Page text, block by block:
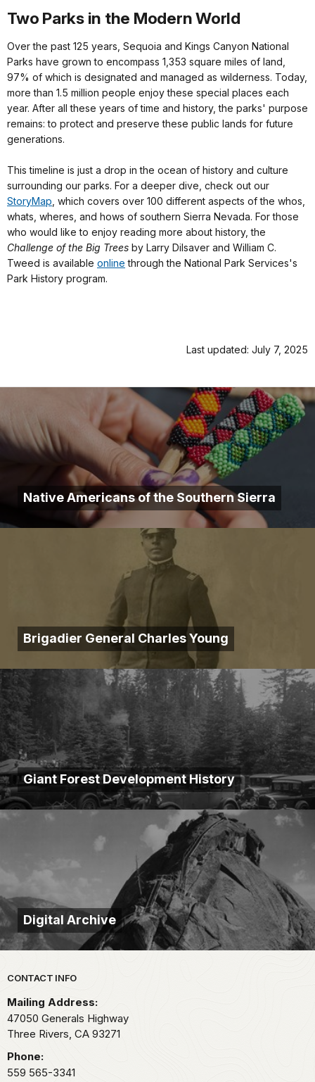
Two Parks in the Modern World
Over the past 125 years, Sequoia and Kings Canyon National
Parks have grown to encompass 1,353 square miles of land,
97% of which is designated and managed as wilderness. Today,
more than 1.5 million people enjoy these special places each
year. After all these years of time and history, the parks' purpose
remains: to protect and preserve these public lands for future
generations.
This timeline is just a drop in the ocean of history and culture
surrounding our parks. For a deeper dive, check out our
StoryMap which covers over 100 different aspects of the whos,
whats, wheres, and hows of southern Sierra Nevada. For those
who would like to enjoy reading more about history, the
Challenge of the Big Trees by Larry Dilsaver and William C.
Tweed is available online through the National Park Services's
Park History program.
Last updated: July 7, 2025
Native Americans of the Southern Sierra
Brigadier General Charles Young
Giant Forest Development History
Digital Archive
Park footer
CONTACT INFO
Mailing Address:
47050 Generals Highway
Three Rivers, CA 93271
Phone:
559 565-3341